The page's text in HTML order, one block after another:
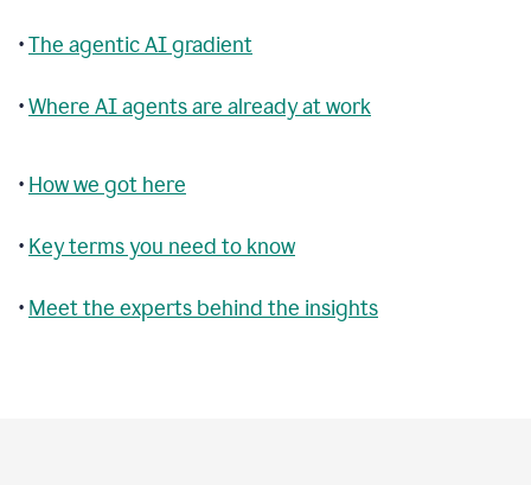
•The agentic AI gradient
•Where AI agents are already at work
• How we got here
• Key terms you need to know
• Meet the experts behind the insights